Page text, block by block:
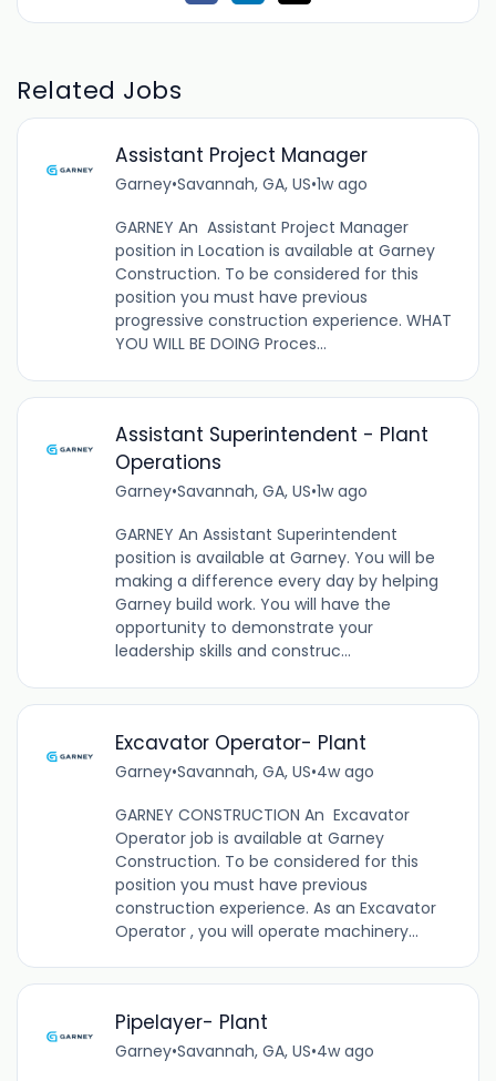
Related Jobs
Assistant Project Manager
Garney•Savannah, GA, US•1w ago
GARNEY An Assistant Project Manager
position in Location is available at Garney
Construction. To be considered for this
position you must have previous
progressive construction experience. WHAT
YOU WILL BE DOING Proces...
Assistant Superintendent - Plant
Operations
Garney•Savannah, GA, US•1w ago
GARNEY An Assistant Superintendent
position is available at Garney. You will be
making a difference every day by helping
Garney build work. You will have the
opportunity to demonstrate your
leadership skills and construc...
Excavator Operator- Plant
Garney•Savannah, GA, US•4w ago
GARNEY CONSTRUCTION An Excavator
Operator job is available at Garney
Construction. To be considered for this
position you must have previous
construction experience. As an Excavator
Operator , you will operate machinery...
Pipelayer- Plant
Garney•Savannah, GA, US•4w ago